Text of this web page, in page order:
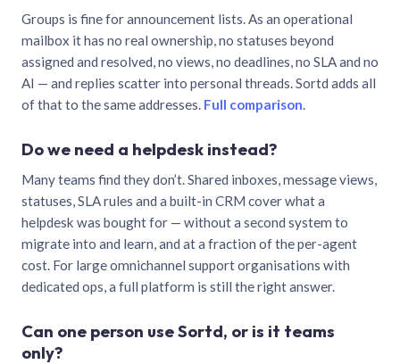
Groups is fine for announcement lists. As an operational
mailbox it has no real ownership, no statuses beyond
assigned and resolved, no views, no deadlines, no SLA and no
AI — and replies scatter into personal threads. Sortd adds all
of that to the same addresses. Full comparison.
Do we need a helpdesk instead?
Many teams find they don’t. Shared inboxes, message views,
statuses, SLA rules and a built-in CRM cover what a
helpdesk was bought for — without a second system to
migrate into and learn, and at a fraction of the per-agent
cost. For large omnichannel support organisations with
dedicated ops, a full platform is still the right answer.
Can one person use Sortd, or is it teams
only?